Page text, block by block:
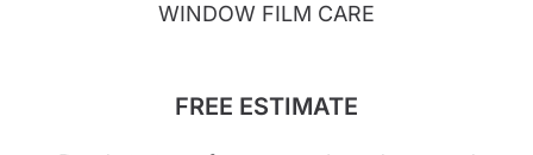
WINDOW FILM CARE
FREE ESTIMATE